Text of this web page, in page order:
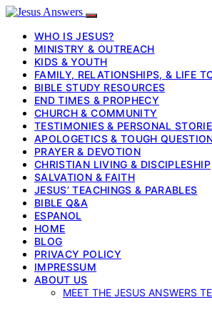
WHO IS JESUS?
MINISTRY & OUTREACH
KIDS & YOUTH
FAMILY, RELATIONSHIPS, & LIFE
BIBLE STUDY RESOURCES
END TIMES & PROPHECY
CHURCH & COMMUNITY
TESTIMONIES & PERSONAL
APOLOGETICS & TOUGH
PRAYER & DEVOTION
CHRISTIAN LIVING & DISCIPLESHIP
SALVATION & FAITH
JESUS’ TEACHINGS & PARABLES
BIBLE Q&A
ESPANOL
HOME
BLOG
PRIVACY POLICY
IMPRESSUM
ABOUT US
MEET THE JESUS ANSWERS